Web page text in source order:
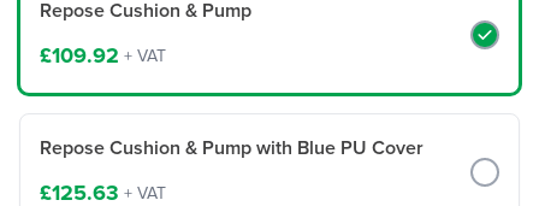
Repose Cushion & Pump
£109.92 + VAT
Repose Cushion & Pump with Blue PU Cover
£125.63 + VAT